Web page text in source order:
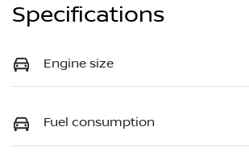
Specifications
Engine size
Fuel consumption